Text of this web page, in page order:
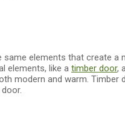
elements that create a
elements, like a timber door,
modern and warm.